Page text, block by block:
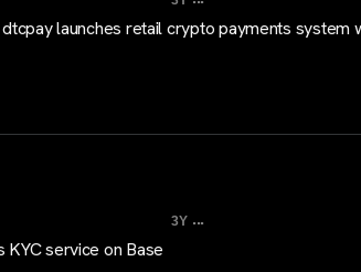
launches retail crypto payments system
3Y ...
KYC service on Base